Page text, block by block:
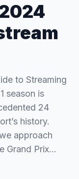
to Streaming
season is
24
history.
approach
Grand Prix…